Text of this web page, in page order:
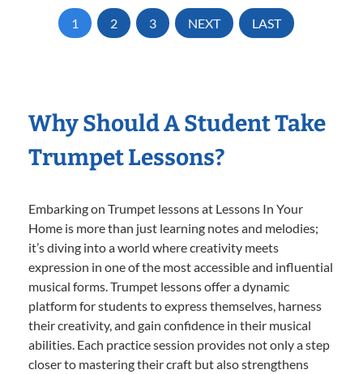
1 2 3 NEXT LAST
Why Should A Student Take
Trumpet Lessons?
Embarking on Trumpet lessons at Lessons In Your
Home is more than just learning notes and melodies;
it’s diving into a world where creativity meets
expression in one of the most accessible and influential
musical forms. Trumpet lessons offer a dynamic
platform for students to express themselves, harness
their creativity, and gain confidence in their musical
abilities. Each practice session provides not only a step
closer to mastering their craft but also strengthens